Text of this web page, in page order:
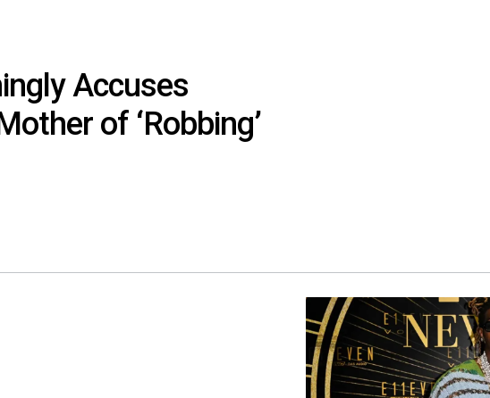
Accuses
of ‘Robbing’